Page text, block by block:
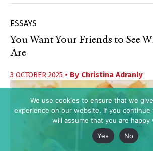
ESSAYS
You Want Your Friends to See
Are
3 OCTOBER 2025 • By Christina Adranly
We use cookies to ensure that we
experience on our website. If you
will assume that you are happy
Yes
No